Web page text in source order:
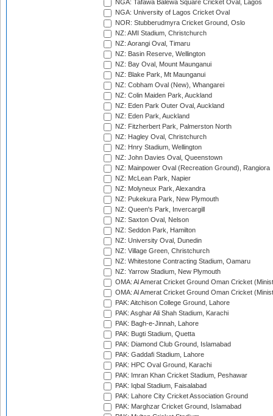
NGA: Tafawa Balewa Square Cricket Oval, Lagos
NGA: University of Lagos Cricket Oval
NOR: Stubberudmyra Cricket Ground, Oslo
NZ: AMI Stadium, Christchurch
NZ: Aorangi Oval, Timaru
NZ: Basin Reserve, Wellington
NZ: Bay Oval, Mount Maunganui
NZ: Blake Park, Mt Maunganui
NZ: Cobham Oval (New), Whangarei
NZ: Colin Maiden Park, Auckland
NZ: Eden Park Outer Oval, Auckland
NZ: Eden Park, Auckland
NZ: Fitzherbert Park, Palmerston North
NZ: Hagley Oval, Christchurch
NZ: Hnry Stadium, Wellington
NZ: John Davies Oval, Queenstown
NZ: Mainpower Oval (Recreation Ground), Rangiora
NZ: McLean Park, Napier
NZ: Molyneux Park, Alexandra
NZ: Pukekura Park, New Plymouth
NZ: Queen's Park, Invercargill
NZ: Saxton Oval, Nelson
NZ: Seddon Park, Hamilton
NZ: University Oval, Dunedin
NZ: Village Green, Christchurch
NZ: Whitestone Contracting Stadium, Oamaru
NZ: Yarrow Stadium, New Plymouth
OMA: Al Amerat Cricket Ground Oman Cricket
OMA: Al Amerat Cricket Ground Oman Cricket
PAK: Aitchison College Ground, Lahore
PAK: Asghar Ali Shah Stadium, Karachi
PAK: Bagh-e-Jinnah, Lahore
PAK: Bugti Stadium, Quetta
PAK: Diamond Club Ground, Islamabad
PAK: Gaddafi Stadium, Lahore
PAK: HPC Oval Ground, Karachi
PAK: Imran Khan Cricket Stadium, Peshawar
PAK: Iqbal Stadium, Faisalabad
PAK: Lahore City Cricket Association Ground
PAK: Marghzar Cricket Ground, Islamabad